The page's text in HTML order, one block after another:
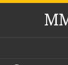
Skip